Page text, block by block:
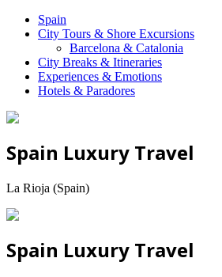
Spain
City Tours & Shore Excursions
Barcelona & Catalonia
City Breaks & Itineraries
Experiences & Emotions
Hotels & Paradores
Spain Luxury Travel
La Rioja (Spain)
Spain Luxury Travel